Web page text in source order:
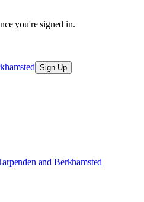
you're signed in.
Sign Up
and Berkhamsted